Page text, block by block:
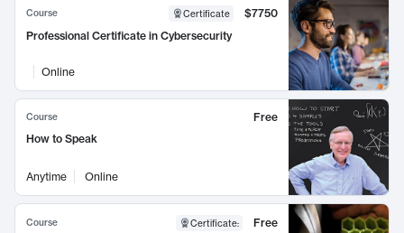
Course Certificate
$7750
Professional Certificate in Cybersecurity
Online
Course
Free
How to Speak
Anytime Online
Course Certificate:
Free